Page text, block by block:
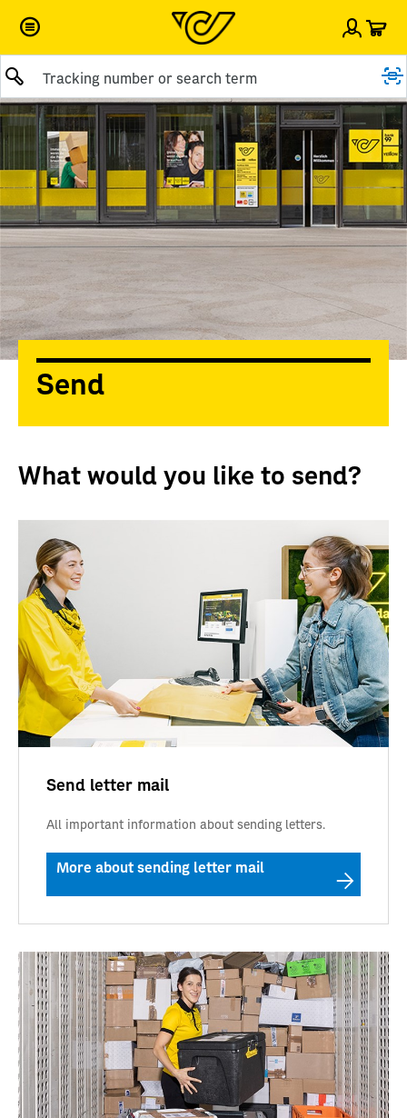
Sign
Submit query
Send
What would you like to send?
Send letter mail
All important information about sending letters.
More about sending letter mail